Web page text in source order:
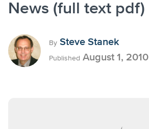
News (full text pdf)
By Steve Stanek
Published August 1, 2010